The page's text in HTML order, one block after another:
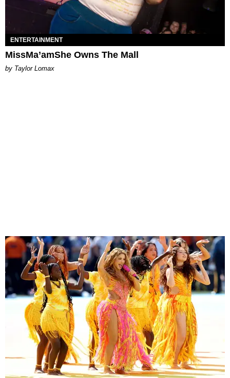
ENTERTAINMENT
MissMa’amShe Owns The Mall
by Taylor Lomax